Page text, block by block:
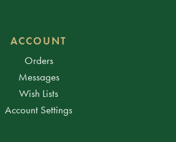
ACCOUNT
Orders
Messages
Wish Lists
Account Settings